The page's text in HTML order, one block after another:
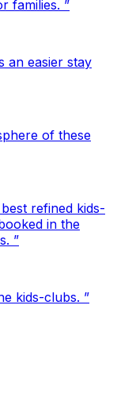
families. ”
an easier stay
of these
refined kids-
in the
”
kids-clubs. ”